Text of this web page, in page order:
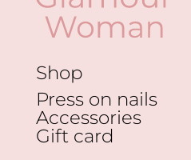
Shop
Press on nails
Accessories
Gift card